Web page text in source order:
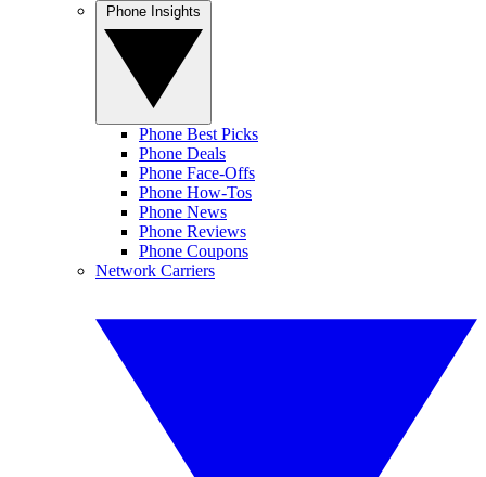
Phone Best Picks
Phone Deals
Phone Face-Offs
Phone How-Tos
Phone News
Phone Reviews
Phone Coupons
Network Carriers